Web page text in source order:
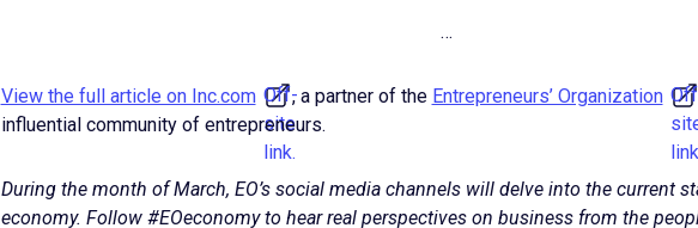
…
View the full article on Inc.com Off-
site
link.
, a partner of the Entrepreneurs’ Organization
influential community of entrepreneurs.
During the month of March, EO’s social media channels will delve into the current
economy. Follow #EOeconomy to hear real perspectives on business from the